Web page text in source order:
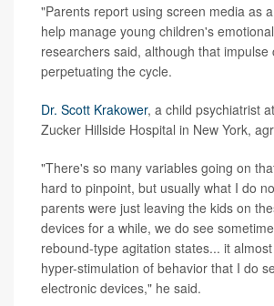
"Parents report using screen media as
help manage young children's
researchers said, although that impulse
perpetuating the cycle.
Dr. Scott Krakower, a child psychiatrist
Zucker Hillside Hospital in New York,
"There's so many variables going on
hard to pinpoint, but usually what I do
parents were just leaving the kids on
devices for a while, we do see
rebound-type agitation states... it
hyper-stimulation of behavior that I do
electronic devices," he said.